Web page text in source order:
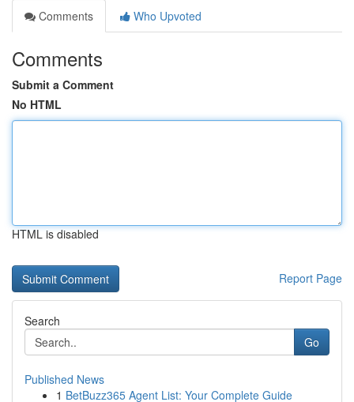
Comments
Who Upvoted
Comments
Submit a Comment
No HTML
HTML is disabled
Report Page
Search
Go
Published News
1 BetBuzz365 Agent List: Your Complete Guide